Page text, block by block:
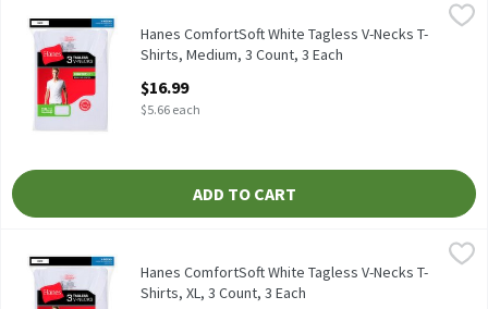
Hanes ComfortSoft White Tagless V-Necks T-Shirts, Medium, 3
Hanes ComfortSoft White Tagless V-Necks T-Shirts, 3 count
Hanes ComfortSoft White Tagless V-Necks T-
Shirts, Medium, 3 Count, 3 Each
$16.99
$5.66 each
ADD TO CART
Hanes ComfortSoft White Tagless V-Necks T-Shirts, XL, 3
Hanes ComfortSoft White Tagless V-Necks T-Shirts, 3 count
Hanes
Hanes ComfortSoft White Tagless V-Necks T-
Shirts, XL, 3 Count, 3 Each